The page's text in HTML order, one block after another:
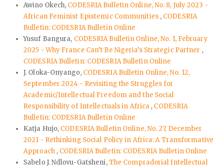
Awino Okech, CODESRIA Bulletin Online, No. 8, July 2023 -
African Feminist Epistemic Communities , CODESRIA
Bulletin: CODESRIA Bulletin Online
Yusuf Bangura, CODESRIA Bulletin Online, No. 1, February
2025 - Why France Can’t Be Nigeria’s Strategic Partner ,
CODESRIA Bulletin: CODESRIA Bulletin Online
J. Oloka-Onyango, CODESRIA Bulletin Online, No. 12,
September 2024 - Revisiting the Struggles for
Academic/Intellectual Freedom and the Social
Responsibility of Intellectuals in Africa , CODESRIA
Bulletin: CODESRIA Bulletin Online
Katja Hujo, CODESRIA Bulletin Online, No. 27, December
2021 - Rethinking Social Policy in Africa: A Transformative
Approach , CODESRIA Bulletin: CODESRIA Bulletin Online
Sabelo J. Ndlovu-Gatsheni,The Compradorial Intellectual